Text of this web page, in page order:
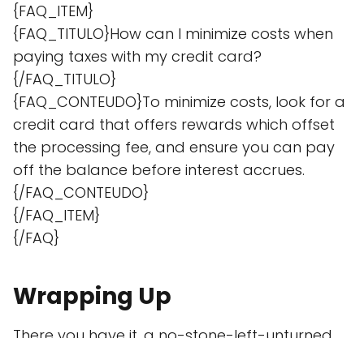
{FAQ_ITEM}
{FAQ_TITULO}How can I minimize costs when
paying taxes with my credit card?
{/FAQ_TITULO}
{FAQ_CONTEUDO}To minimize costs, look for a
credit card that offers rewards which offset
the processing fee, and ensure you can pay
off the balance before interest accrues.
{/FAQ_CONTEUDO}
{/FAQ_ITEM}
{/FAQ}
Wrapping Up